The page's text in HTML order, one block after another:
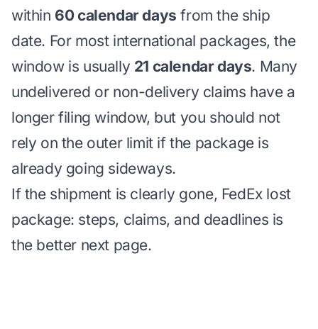
within 60 calendar days from the ship
date. For most international packages, the
window is usually 21 calendar days. Many
undelivered or non-delivery claims have a
longer filing window, but you should not
rely on the outer limit if the package is
already going sideways.
If the shipment is clearly gone, FedEx lost
package: steps, claims, and deadlines is
the better next page.